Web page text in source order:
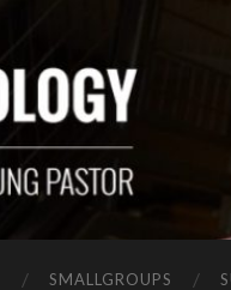
SMALLGROUPS